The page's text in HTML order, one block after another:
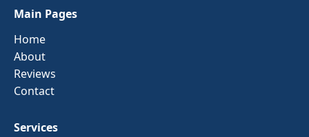
Main Pages
Home
About
Reviews
Contact
Services